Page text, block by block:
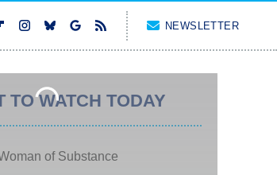
NEWSLETTER
TO WATCH TODAY
of Substance